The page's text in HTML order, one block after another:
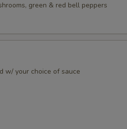
green & red bell peppers
w/ your choice of sauce